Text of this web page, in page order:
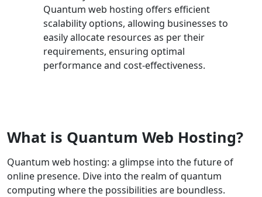
Quantum web hosting offers efficient
scalability options, allowing businesses to
easily allocate resources as per their
requirements, ensuring optimal
performance and cost-effectiveness.
What is Quantum Web Hosting?
Quantum web hosting: a glimpse into the future of
online presence. Dive into the realm of quantum
computing where the possibilities are boundless.